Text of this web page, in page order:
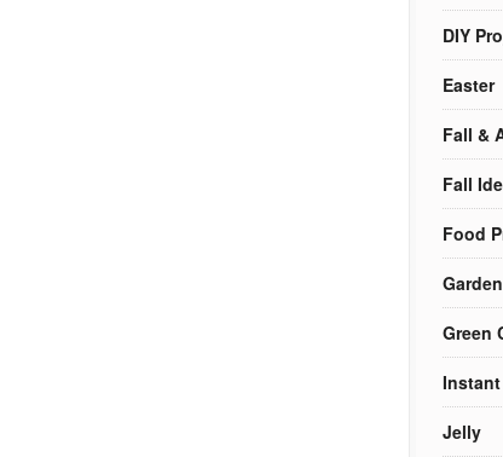
DIY
Easter
Fall &
Fall
Food
Green
Jelly